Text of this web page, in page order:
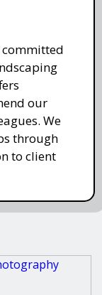
committed
our
We
through
to client